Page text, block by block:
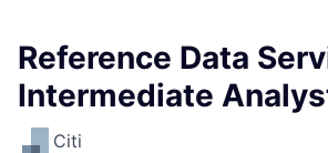
Reference Data
Intermediate
Citi